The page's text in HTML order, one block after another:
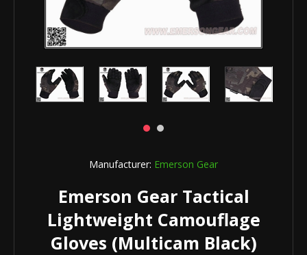
Manufacturer: Emerson Gear
Emerson Gear Tactical
Lightweight Camouflage
Gloves (Multicam Black)